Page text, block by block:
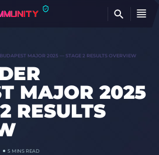
MAJOR 2025 — STAGE 2 RESULTS OVERVIEW
MAJOR 2025
RESULTS
5 MINS READ